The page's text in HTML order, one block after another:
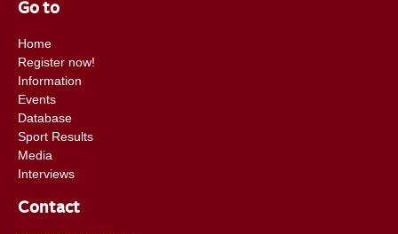
Go to
Home
Register now!
Information
Events
Database
Sport Results
Media
Interviews
Contact